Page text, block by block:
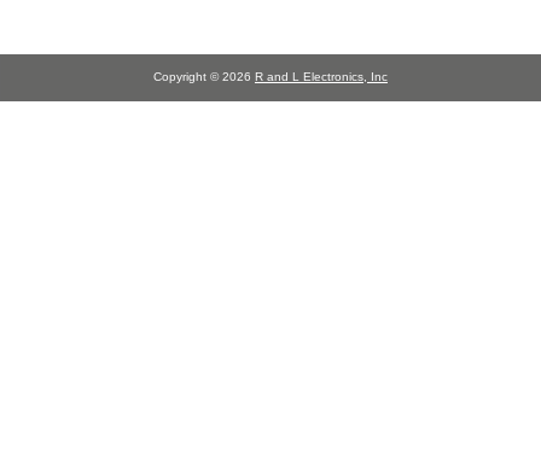
Copyright © 2026 R and L Electronics, Inc